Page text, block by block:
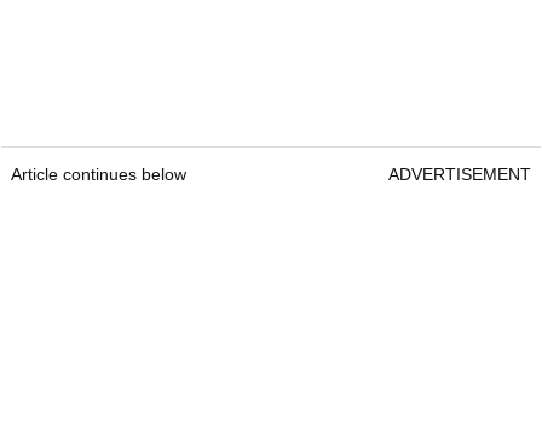
Article continues below ADVERTISEMENT